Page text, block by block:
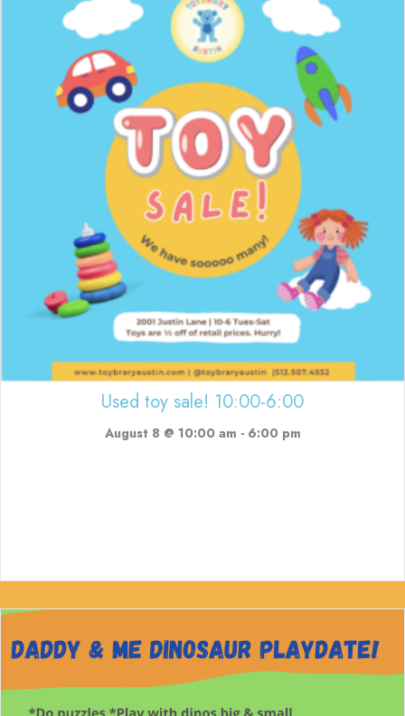
Used toy sale! 10:00-6:00
August 8 @ 10:00 am - 6:00 pm